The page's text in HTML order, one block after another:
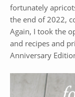
fortunately
the end of 2022,
Again, I took the
and recipes and
Anniversary